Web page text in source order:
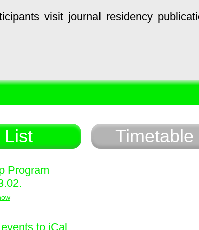
visit journal residency
List Timetable
Program
to iCal